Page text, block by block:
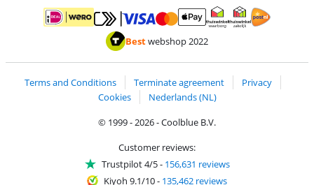
Pay with iDEAL | WeroPay with MasterCard and Visa via ClickToPay
Pay with ApplePay
Thuiswinkel Waarborg
Bestwebshop 2022
Terms and Conditions Terminate agreement
Privacy
Cookies
Nederlands (NL)
© 1999 - 2026 - Coolblue B.V.
Customer reviews:
Trustpilot 4/5- 156,631 reviews
Kiyoh 9.1/10- 135,462 reviews